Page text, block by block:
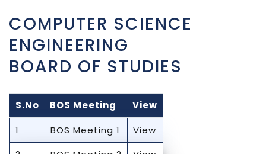
COMPUTER SCIENCE
ENGINEERING
BOARD OF STUDIES
S.No BOS Meeting
View
1
BOS Meeting 1
View